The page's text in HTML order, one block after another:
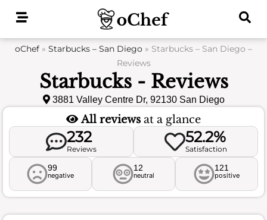
oChef » Starbucks – San Diego » Starbucks – San Diego –
Reviews
Starbucks - Reviews
3881 Valley Centre Dr, 92130 San Diego
All reviews at a glance
232
Reviews
52.2%
Satisfaction
99
negative
12
neutral
121
positive